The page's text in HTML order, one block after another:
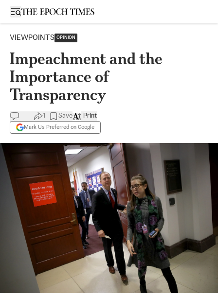
Open sidebar
VIEWPOINTS OPINION
Impeachment and the
Importance of
Transparency
1 Save
Mark Us Preferred on Google
Print